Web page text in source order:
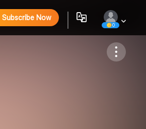
Subscribe Now
0